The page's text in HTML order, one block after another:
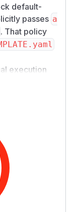
default-
passes a
. That policy
execution
context.
omit
require
agen
approve: [e
not set
the recipe